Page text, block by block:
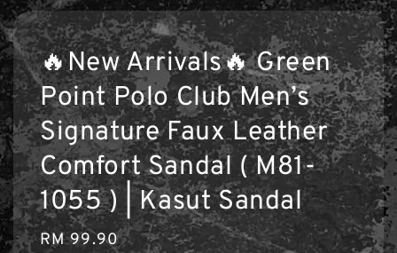
🔥New Arrivals🔥 Green
Point Polo Club Men’s
Signature Faux Leather
Comfort Sandal ( M81-
1055 ) | Kasut Sandal
Regular
RM 99.90